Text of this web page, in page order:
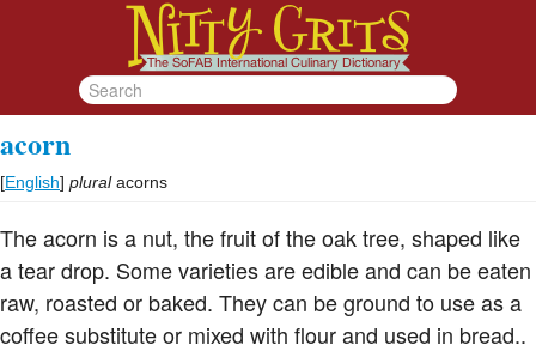
acorn
[English] plural acorns
The acorn is a nut, the fruit of the oak tree, shaped like
a tear drop. Some varieties are edible and can be eaten
raw, roasted or baked. They can be ground to use as a
coffee substitute or mixed with flour and used in bread..